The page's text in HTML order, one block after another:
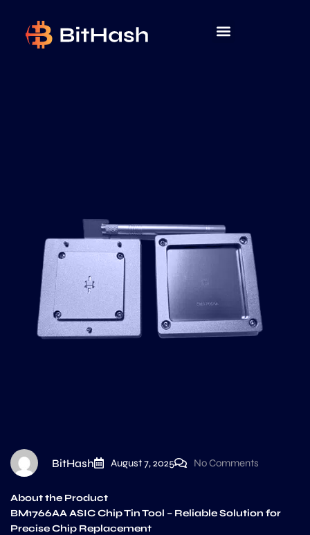
BitHash August 7, 2025 No Comments
About the Product
BM1766AA ASIC Chip Tin Tool – Reliable Solution for
Precise Chip Replacement